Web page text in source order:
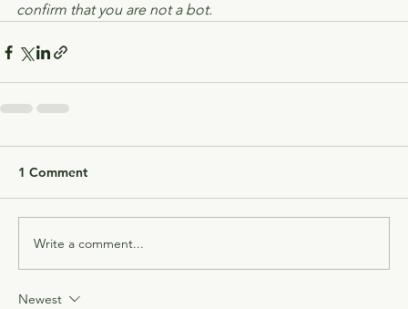
confirm that you are not a bot.
1 Comment
Write a comment...
Newest